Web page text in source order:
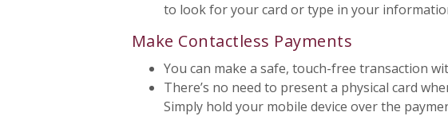
to look for your card or type in your
Make Contactless Payments
You can make a safe, touch-free transaction
There’s no need to present a physical card
Simply hold your mobile device over the